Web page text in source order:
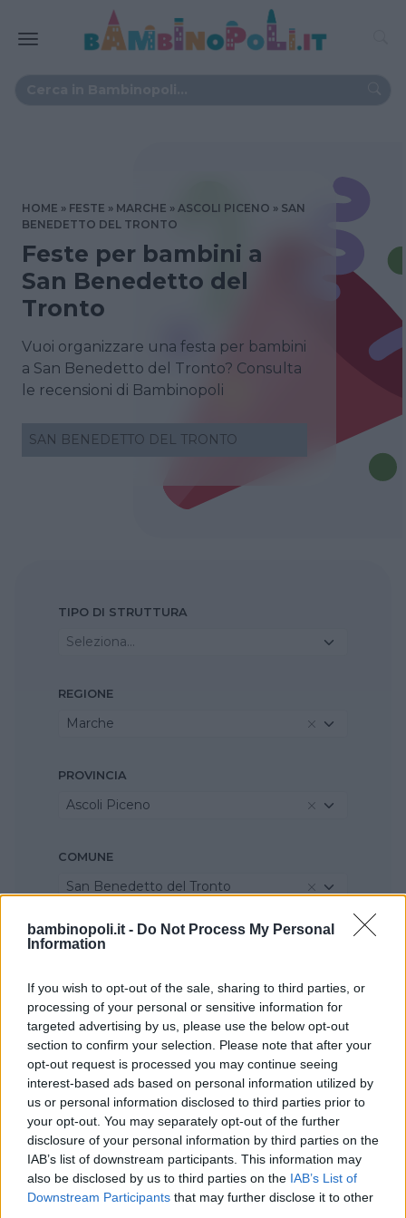
bambinopoli.it - Do Not Process My Personal
Information
If you wish to opt-out of the sale, sharing to third parties, or
processing of your personal or sensitive information for
targeted advertising by us, please use the below opt-out
section to confirm your selection. Please note that after your
opt-out request is processed you may continue seeing
interest-based ads based on personal information utilized by
us or personal information disclosed to third parties prior to
your opt-out. You may separately opt-out of the further
disclosure of your personal information by third parties on the
IAB’s list of downstream participants. This information may
also be disclosed by us to third parties on the IAB’s List of
Downstream Participants that may further disclose it to other
HOME FESTE MARCHE ASCOLI PICENO
SAN
BENEDETTO DEL TRONTO
Feste per bambini a
San Benedetto del
Tronto
Vuoi organizzare una festa per bambini
a San Benedetto del Tronto? Consulta
le recensioni di Bambinopoli
SAN BENEDETTO DEL TRONTO
TIPO DI STRUTTURA
Seleziona...
REGIONE
Marche
PROVINCIA
Ascoli Piceno
COMUNE
San Benedetto del Tronto